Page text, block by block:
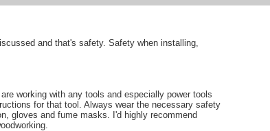
and that's safety. Safety when installing,
working with any tools and especially power tools
for that tool. Always wear the necessary safety
gloves and fume masks. I'd highly recommend